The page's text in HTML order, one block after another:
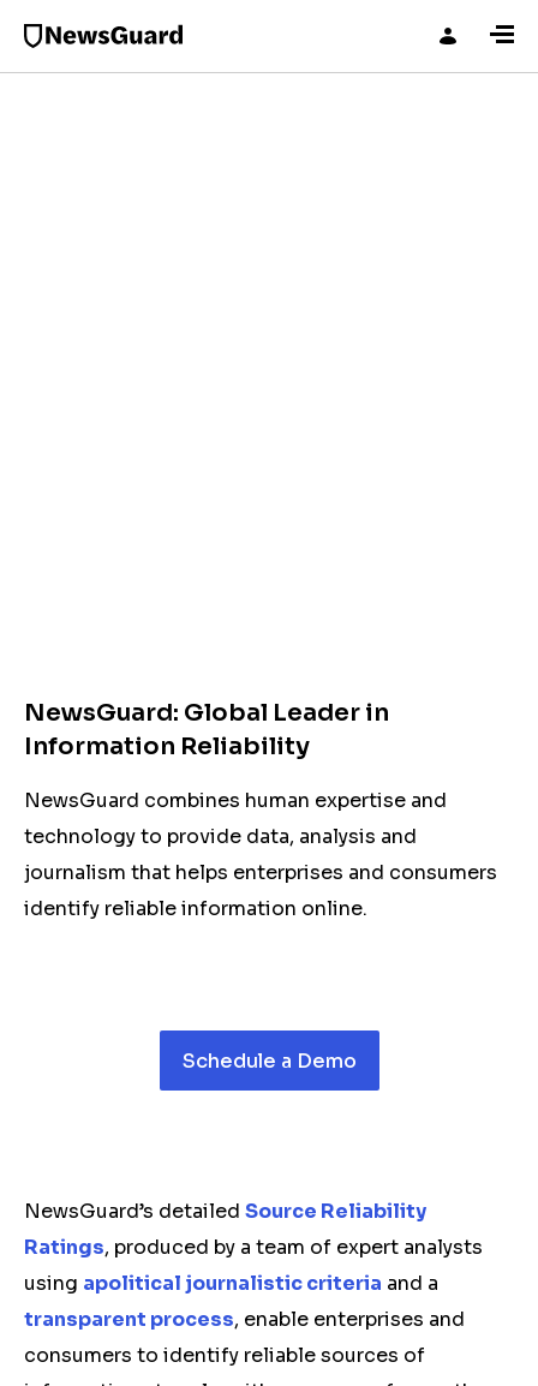
NewsGuard: Global Leader in
Information Reliability
NewsGuard combines human expertise and
technology to provide data, analysis and
journalism that helps enterprises and consumers
identify reliable information online.
Schedule a Demo
NewsGuard’s detailed Source Reliability
Ratings, produced by a team of expert analysts
using apolitical journalistic criteria and a
transparent process, enable enterprises and
consumers to identify reliable sources of